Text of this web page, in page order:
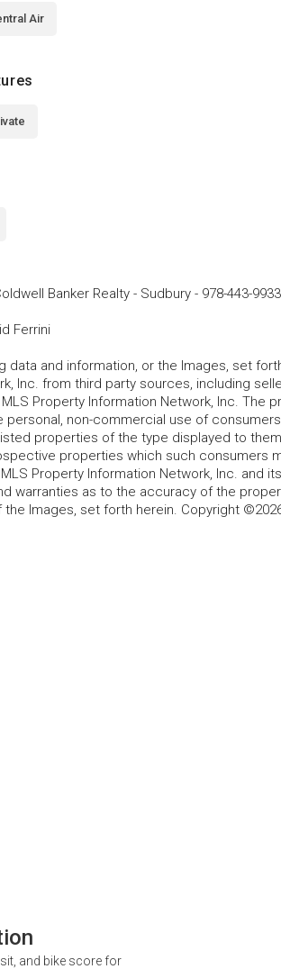
Air
Banker Realty - Sudbury - 978-443-9933
Ferrini
data and information, or the Images, set
Inc. from third party sources, including
Property Information Network, Inc. The
personal, non-commercial use of
properties of the type displayed to
properties which such consumers
Property Information Network, Inc. and
warranties as to the accuracy of the
Images, set forth herein. Copyright
and bike score for